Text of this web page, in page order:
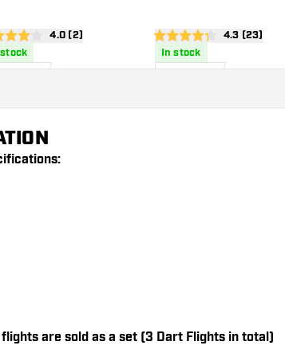
open reviews drawer
stars
4.0 (2)
open
4.3 Score stars4.3 (23)
In stock
are sold as a set (3 Dart Flights in total)